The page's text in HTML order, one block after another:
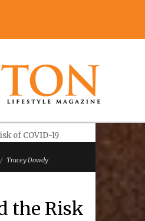
/ Tracey Dowdy
the Risk